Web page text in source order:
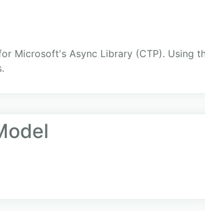
Microsoft's Async Library (CTP). Using